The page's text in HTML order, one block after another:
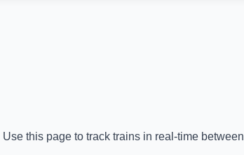
Use this page to track trains in real-time between